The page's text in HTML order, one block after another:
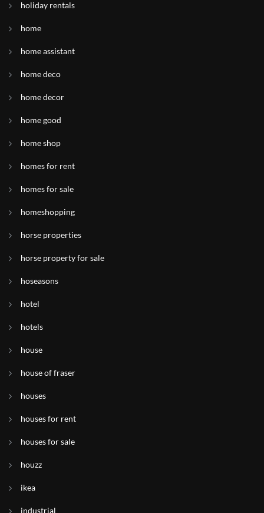
holiday rentals
home
home assistant
home deco
home decor
home good
home shop
homes for rent
homes for sale
homeshopping
horse properties
horse property for sale
hoseasons
hotel
hotels
house
house of fraser
houses
houses for rent
houses for sale
houzz
ikea
industrial